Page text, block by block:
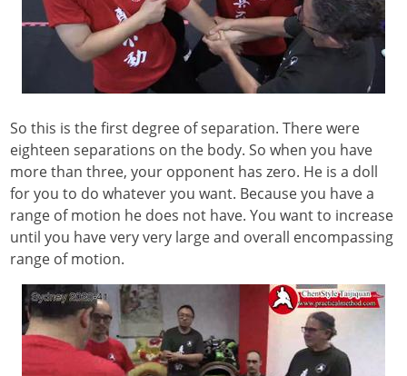
So this is the first degree of separation. There were
eighteen separations on the body. So when you have
more than three, your opponent has zero. He is a doll
for you to do whatever you want. Because you have a
range of motion he does not have. You want to increase
until you have very very large and overall encompassing
range of motion.